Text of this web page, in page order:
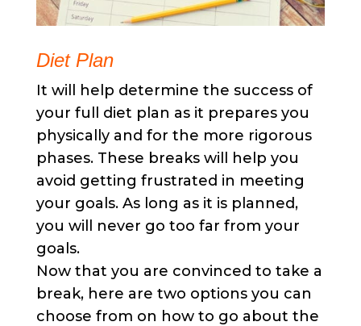
Diet Plan
It will help determine the success of
your full diet plan as it prepares you
physically and for the more rigorous
phases. These breaks will help you
avoid getting frustrated in meeting
your goals. As long as it is planned,
you will never go too far from your
goals.
Now that you are convinced to take a
break, here are two options you can
choose from on how to go about the